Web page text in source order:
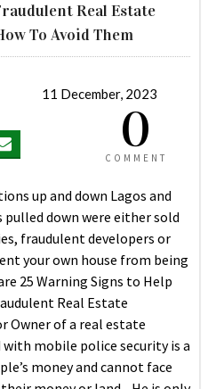
Real Estate
To Avoid Them
11 December, 2023
0
COMMENT
up and down Lagos and
down were either sold
fraudulent developers or
your own house from being
25 Warning Signs to Help
Real Estate
Owner of a real estate
mobile police security is a
money and cannot face